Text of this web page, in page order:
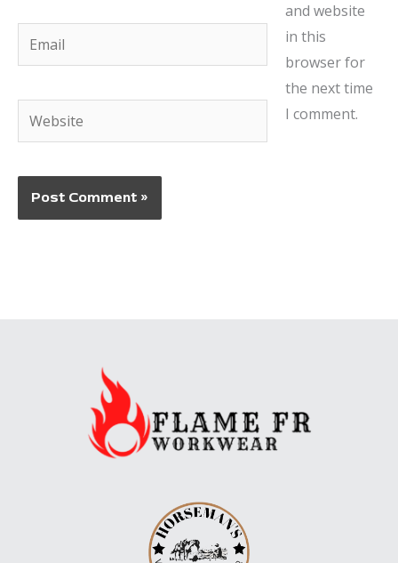
Email
Website
and website
in this
browser for
the next time
I comment.